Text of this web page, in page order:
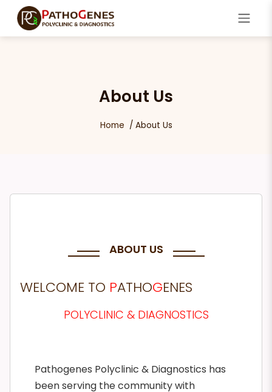
About Us
Home About Us
ABOUT US
WELCOME TO PATHOGENES
POLYCLINIC & DIAGNOSTICS
Pathogenes Polyclinic & Diagnostics has
been serving the community with